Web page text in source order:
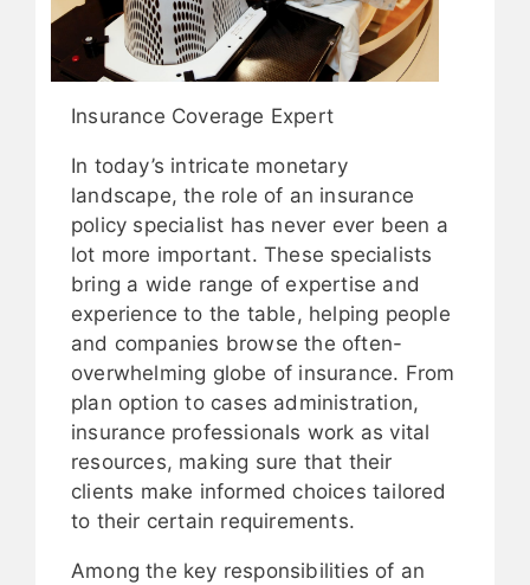
Insurance Coverage Expert
In today’s intricate monetary
landscape, the role of an insurance
policy specialist has never ever been a
lot more important. These specialists
bring a wide range of expertise and
experience to the table, helping people
and companies browse the often-
overwhelming globe of insurance. From
plan option to cases administration,
insurance professionals work as vital
resources, making sure that their
clients make informed choices tailored
to their certain requirements.
Among the key responsibilities of an